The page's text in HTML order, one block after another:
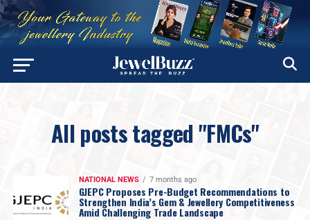
All posts tagged "FMCs"
NATIONAL NEWS 7 months ago
GJEPC Proposes Pre-Budget Recommendations to
Strengthen India’s Gem & Jewellery Competitiveness
Amid Challenging Trade Landscape